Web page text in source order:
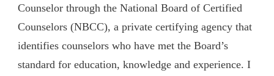
Counselor through the National Board of Certified
Counselors (NBCC), a private certifying agency that
identifies counselors who have met the Board’s
standard for education, knowledge and experience. I